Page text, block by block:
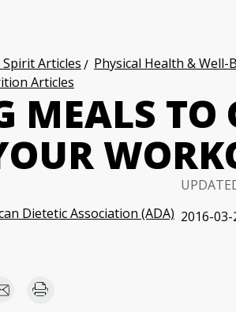
Articles Physical Health & Well-
Articles
MEALS TO
Dietetic Association (ADA) 2016-03-